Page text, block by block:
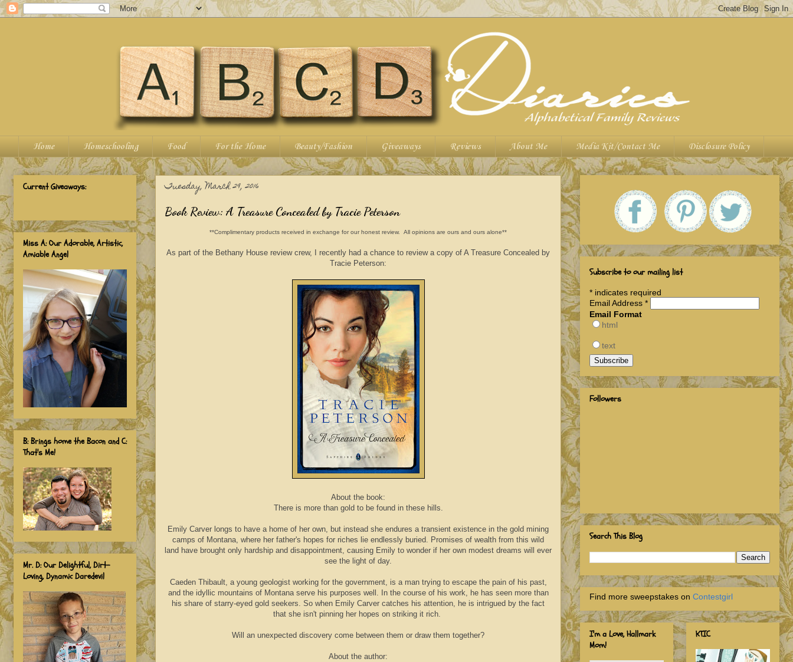
Home Homeschooling Food For the Home Beauty/Fashion Giveaways Reviews About Me Media Kit/Contact Me Disclosure Policy
Tuesday, March 29, 2016
Book Review: A Treasure Concealed by Tracie Peterson
**Complimentary products received in exchange for our honest review. All opinions are ours and ours alone**
As part of the Bethany House review crew, I recently had a chance to review a copy of A Treasure Concealed by
Tracie Peterson:
About the book:
There is more than gold to be found in these hills.
Emily Carver longs to have a home of her own, but instead she endures a transient existence in the gold mining
camps of Montana, where her father's hopes for riches lie endlessly buried. Promises of wealth from this wild
land have brought only hardship and disappointment, causing Emily to wonder if her own modest dreams will ever
see the light of day.
Caeden Thibault, a young geologist working for the government, is a man trying to escape the pain of his past,
and the idyllic mountains of Montana serve his purposes well. In the course of his work, he has seen more than
his share of starry-eyed gold seekers. So when Emily Carver catches his attention, he is intrigued by the fact
that she isn't pinning her hopes on striking it rich.
Will an unexpected discovery come between them or draw them together?
About the author:
Current Giveaways:
Miss A: Our Adorable, Artistic,
Amiable Angel
B: Brings home the Bacon and C:
That's Me!
Mr. D: Our Delightful, Dirt-
Loving, Dynamic Daredevil
Subscribe to our mailing list
* indicates required
Email Address *
Email Format
html
text
Followers
Search This Blog
Find more sweepstakes on Contestgirl
I'm a Love, Hallmark
Mom!
KTIC